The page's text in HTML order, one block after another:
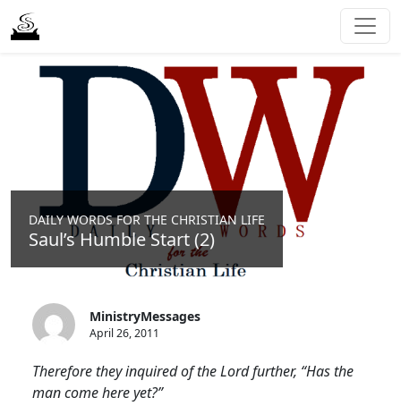
DAILY WORDS FOR THE CHRISTIAN LIFE
Saul’s Humble Start (2)
MinistryMessages
April 26, 2011
Therefore they inquired of the Lord further, “Has the
man come here yet?”